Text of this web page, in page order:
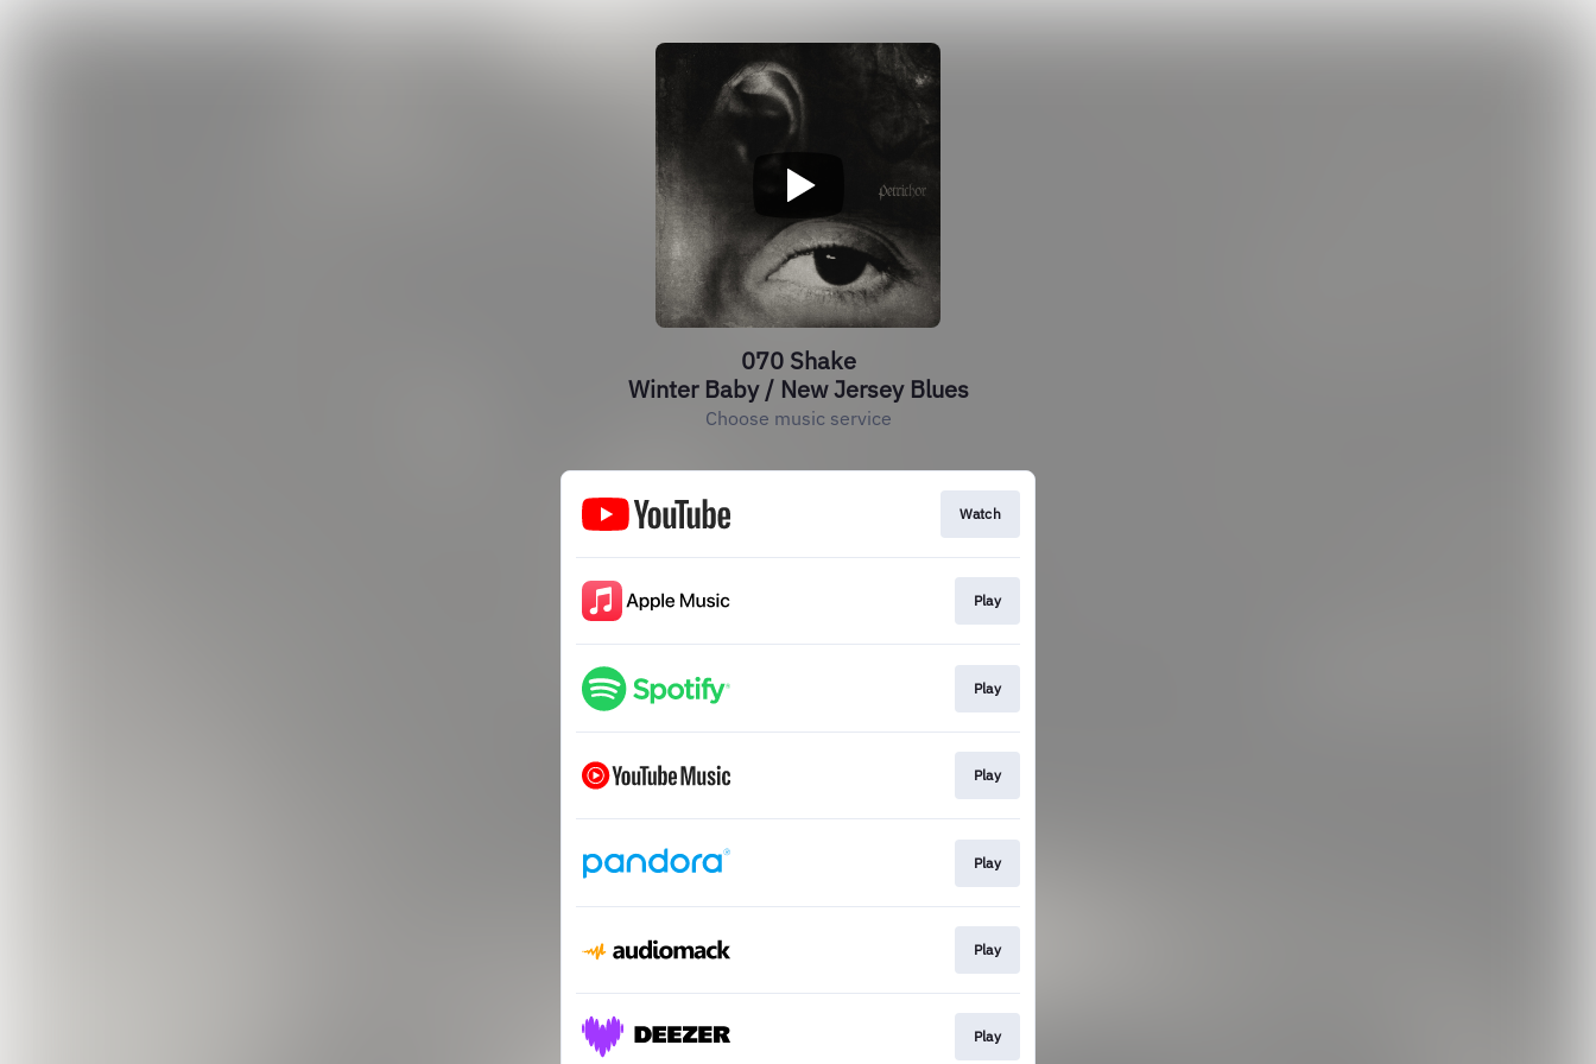
070 Shake
Winter Baby / New Jersey Blues
Choose music service
Watch
Play
Play
Play
Play
Play
Play